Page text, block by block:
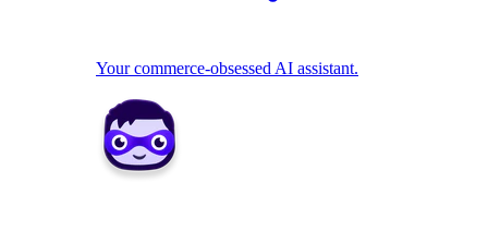
Your commerce-obsessed AI assistant.